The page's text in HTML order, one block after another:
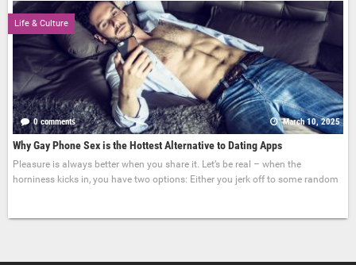
Life & Culture
0 comments March 10, 2025
Why Gay Phone Sex is the Hottest Alternative to Dating Apps
Pleasure is always better when you share it. Let’s be real – when the
horniness kicks in, you have two options: Either you jerk off to some random